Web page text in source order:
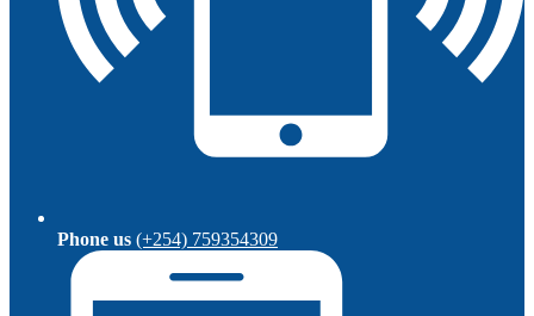
Phone us (+254) 759354309